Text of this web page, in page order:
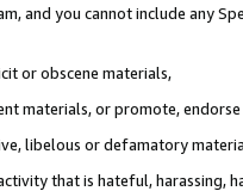
and you cannot include any
or obscene materials,
materials, or promote,
libelous or defamatory
that is hateful, harassing,